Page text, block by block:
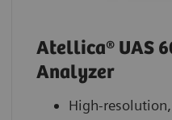
Atellica® UAS
Analyzer
High-